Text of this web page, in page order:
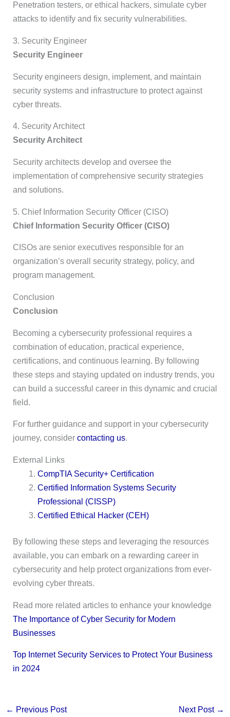
Penetration testers, or ethical hackers, simulate cyber
attacks to identify and fix security vulnerabilities.
3. Security Engineer
Security Engineer
Security engineers design, implement, and maintain
security systems and infrastructure to protect against
cyber threats.
4. Security Architect
Security Architect
Security architects develop and oversee the
implementation of comprehensive security strategies
and solutions.
5. Chief Information Security Officer (CISO)
Chief Information Security Officer (CISO)
CISOs are senior executives responsible for an
organization’s overall security strategy, policy, and
program management.
Conclusion
Conclusion
Becoming a cybersecurity professional requires a
combination of education, practical experience,
certifications, and continuous learning. By following
these steps and staying updated on industry trends, you
can build a successful career in this dynamic and crucial
field.
For further guidance and support in your cybersecurity
journey, consider contacting us.
External Links
CompTIA Security+ Certification
Certified Information Systems Security
Professional (CISSP)
Certified Ethical Hacker (CEH)
By following these steps and leveraging the resources
available, you can embark on a rewarding career in
cybersecurity and help protect organizations from ever-
evolving cyber threats.
Read more related articles to enhance your knowledge
The Importance of Cyber Security for Modern
Businesses
Top Internet Security Services to Protect Your Business
in 2024
← Previous Post Next Post →